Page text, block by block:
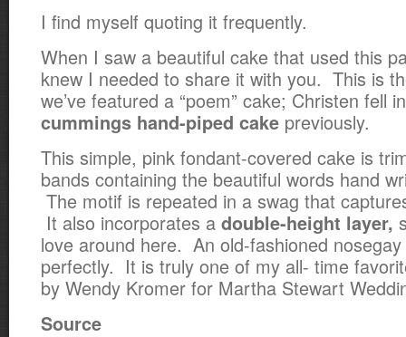
I find myself quoting it frequently.
When I saw a beautiful cake that used this
knew I needed to share it with you. This is
we’ve featured a “poem” cake; Christen fell
cummings hand-piped cake previously.
This simple, pink fondant-covered cake is
bands containing the beautiful words hand
The motif is repeated in a swag that
It also incorporates a double-height layer,
love around here. An old-fashioned
perfectly. It is truly one of my all- time
by Wendy Kromer for Martha Stewart
Source